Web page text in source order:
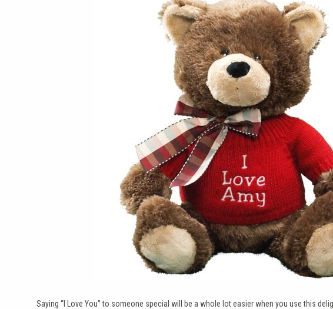
Saying “I Love You” to someone special will be a whole lot easier when you use this